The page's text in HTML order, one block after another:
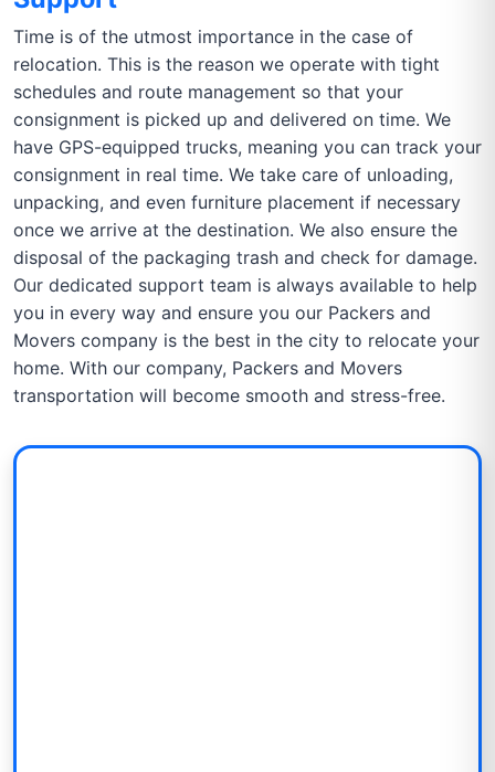
Time is of the utmost importance in the case of
relocation. This is the reason we operate with tight
schedules and route management so that your
consignment is picked up and delivered on time. We
have GPS-equipped trucks, meaning you can track your
consignment in real time. We take care of unloading,
unpacking, and even furniture placement if necessary
once we arrive at the destination. We also ensure the
disposal of the packaging trash and check for damage.
Our dedicated support team is always available to help
you in every way and ensure you our Packers and
Movers company is the best in the city to relocate your
home. With our company, Packers and Movers
transportation will become smooth and stress-free.